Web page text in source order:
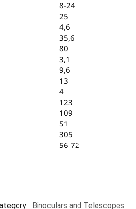
8-24
25
4,6
35,6
80
3,1
9,6
13
4
123
109
51
305
56-72
Binoculars and Telescopes